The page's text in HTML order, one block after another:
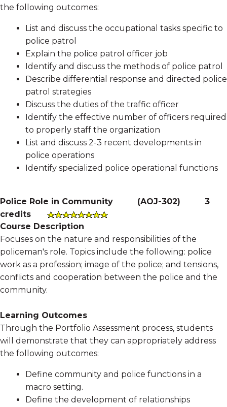
the following outcomes:
List and discuss the occupational tasks specific to
police patrol
Explain the police patrol officer job
Identify and discuss the methods of police patrol
Describe differential response and directed police
patrol strategies
Discuss the duties of the traffic officer
Identify the effective number of officers required
to properly staff the organization
List and discuss 2-3 recent developments in
police operations
Identify specialized police operational functions
Police Role in Community (AOJ-302) 3
credits
Course Description
Focuses on the nature and responsibilities of the
policeman's role. Topics include the following: police
work as a profession; image of the police; and tensions,
conflicts and cooperation between the police and the
community.
Learning Outcomes
Through the Portfolio Assessment process, students
will demonstrate that they can appropriately address
the following outcomes:
Define community and police functions in a
macro setting.
Define the development of relationships